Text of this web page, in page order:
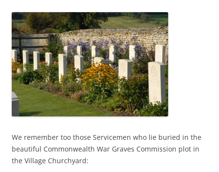
We remember too those Servicemen who lie buried in the
beautiful Commonwealth War Graves Commission plot in
the Village Churchyard: